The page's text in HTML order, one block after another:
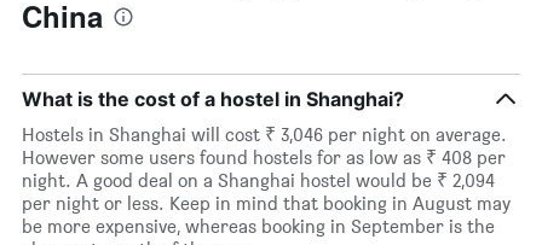
China
What is the cost of a hostel in Shanghai?
Hostels in Shanghai will cost ₹ 3,046 per night on average.
However some users found hostels for as low as ₹ 408 per
night. A good deal on a Shanghai hostel would be ₹ 2,094
per night or less. Keep in mind that booking in August may
be more expensive, whereas booking in September is the